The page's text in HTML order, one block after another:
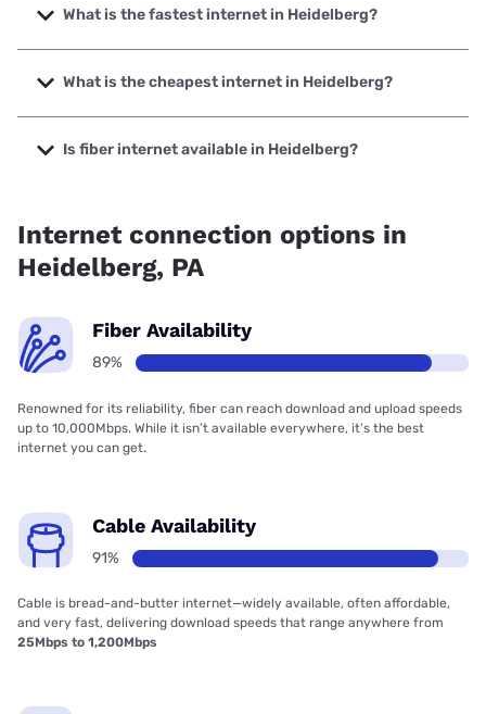
What is the fastest internet in Heidelberg?
The fastest internet in Heidelberg is Verizon Home Internet
with speeds up to 2048 Mbps.
What is the cheapest internet in Heidelberg?
The cheapest internet in Heidelberg is Verizon Home
Internet with prices starting at $35.
Is fiber internet available in Heidelberg?
Internet connection options in
Heidelberg, PA
Fiber Availability
89%
Renowned for its reliability, fiber can reach download and upload speeds
up to 10,000Mbps. While it isn’t available everywhere, it’s the best
internet you can get.
Cable Availability
91%
Cable is bread-and-butter internet—widely available, often affordable,
and very fast, delivering download speeds that range anywhere from
25Mbps to 1,200Mbps